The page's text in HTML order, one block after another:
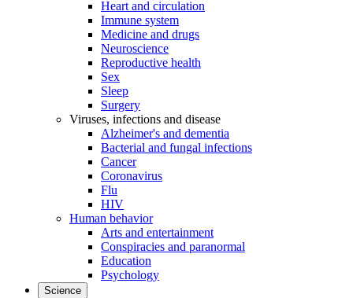
Heart and circulation
Immune system
Medicine and drugs
Neuroscience
Reproductive health
Sex
Sleep
Surgery
Viruses, infections and disease
Alzheimer's and dementia
Bacterial and fungal infections
Cancer
Coronavirus
Flu
HIV
Human behavior
Arts and entertainment
Conspiracies and paranormal
Education
Psychology
Science